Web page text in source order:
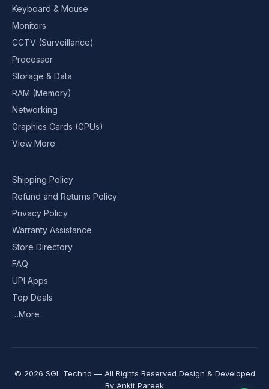
Keyboard & Mouse
Monitors
CCTV (Surveillance)
Processor
Storage & Data
RAM (Memory)
Networking
Graphics Cards (GPUs)
View More
Shipping Policy
Refund and Returns Policy
Privacy Policy
Warranty Assistance
Store Directory
FAQ
UPI Apps
Top Deals
…More
© 2026 SGL Techno — All Rights Reserved Design & Developed
By Ankit Pareek